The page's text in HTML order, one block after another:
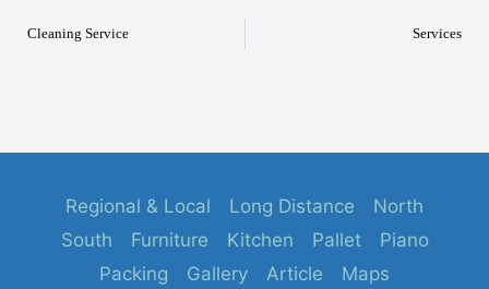
Cleaning Service Services
Regional & Local Long Distance
North
South
Furniture Kitchen Pallet
Piano
Packing
Gallery Article Maps